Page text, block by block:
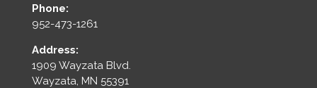
Phone:
952-473-1261
Address:
1909 Wayzata Blvd.
Wayzata, MN 55391